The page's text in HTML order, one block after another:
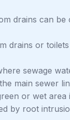
drains can
drains or
sewage
main sewer
or wet
by root